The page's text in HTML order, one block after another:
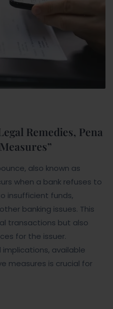
Remedies, Pena
also known as
when a bank refuses to
insufficient funds,
banking issues. This
transactions but also
for the issuer.
available
measures is crucial for